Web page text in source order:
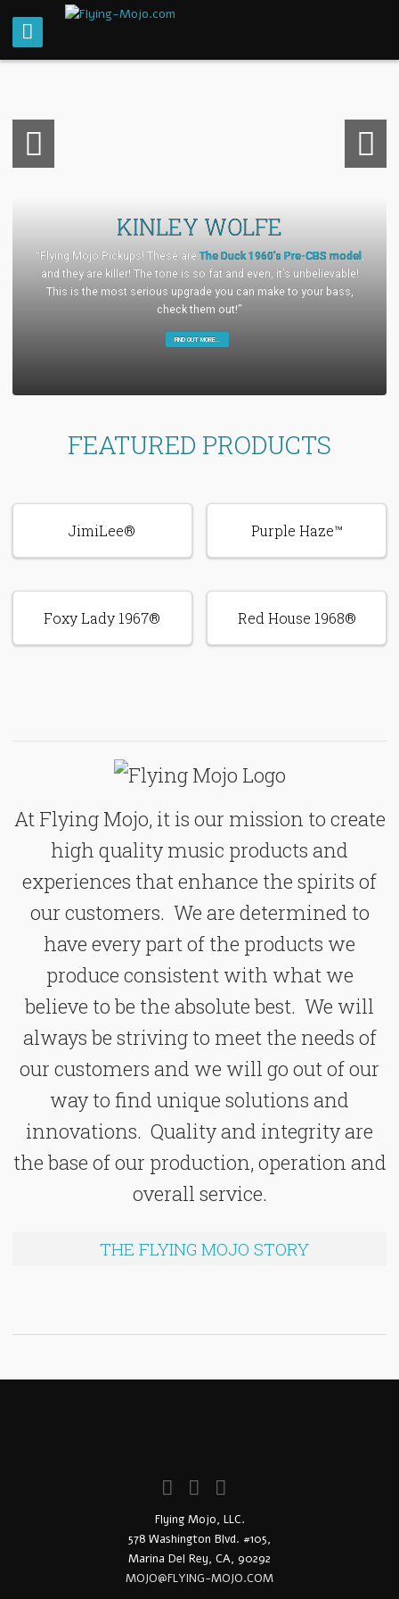
KINLEY WOLFE
“Flying Mojo Pickups! These areThe Duck 1960’s Pre-CBS model ,
and they are killer! The tone is so fat and even, it’s unbelievable!
This is the most serious upgrade you can make to your bass,
check them out!”
FIND OUT MORE…
Previou
Next
FEATURED PRODUCTS
JimiLee® Purple Haze™
Foxy Lady 1967® Red House 1968®
At Flying Mojo, it is our mission to create
high quality music products and
experiences that enhance the spirits of
our customers. We are determined to
have every part of the products we
produce consistent with what we
believe to be the absolute best. We will
always be striving to meet the needs of
our customers and we will go out of our
way to find unique solutions and
innovations. Quality and integrity are
the base of our production, operation and
overall service.
THE FLYING MOJO STORY
Flying Mojo, LLC.
578 Washington Blvd. #105,
Marina Del Rey, CA, 90292
MOJO@FLYING-MOJO.COM